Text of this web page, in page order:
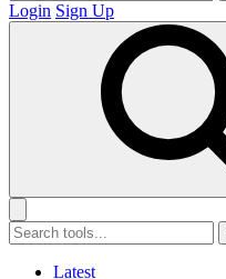
Login Sign Up
Latest